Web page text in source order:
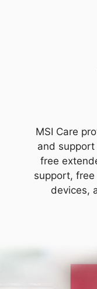
MSI Care
and support
free
support,
devices,